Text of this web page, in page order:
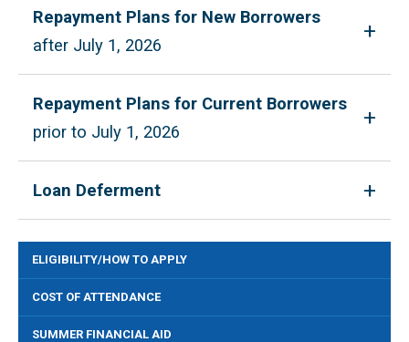
Repayment Plans for New Borrowers
after July 1, 2026
Repayment Plans for Current Borrowers
prior to July 1, 2026
Loan Deferment
ELIGIBILITY/HOW TO APPLY
COST OF ATTENDANCE
SUMMER FINANCIAL AID